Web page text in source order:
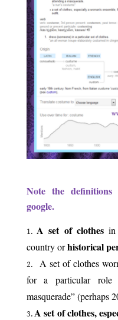
Note the definitions
google.
A set of clothes
country orhistorical
A set of clothes
for a particular role
masquerade” (perhaps
A set of clothes,